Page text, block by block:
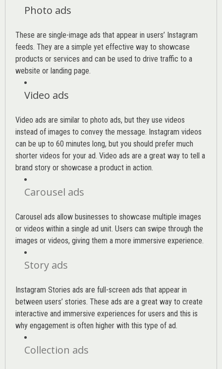
Photo ads
These are single-image ads that appear in users’ Instagram
feeds. They are a simple yet effective way to showcase
products or services and can be used to drive traffic to a
website or landing page.
Video ads
Video ads are similar to photo ads, but they use videos
instead of images to convey the message. Instagram videos
can be up to 60 minutes long, but you should prefer much
shorter videos for your ad. Video ads are a great way to tell a
brand story or showcase a product in action.
Carousel ads
Carousel ads allow businesses to showcase multiple images
or videos within a single ad unit. Users can swipe through the
images or videos, giving them a more immersive experience.
Story ads
Instagram Stories ads are full-screen ads that appear in
between users’ stories. These ads are a great way to create
interactive and immersive experiences for users and this is
why engagement is often higher with this type of ad.
Collection ads